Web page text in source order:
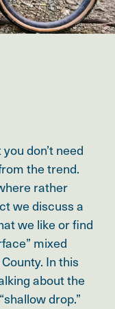
don’t need
the trend.
rather
we discuss a
we like or find
mixed
In this
about the
drop.”